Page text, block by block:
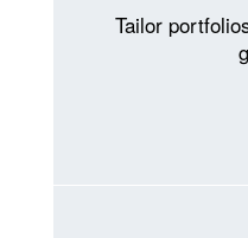
Tailor